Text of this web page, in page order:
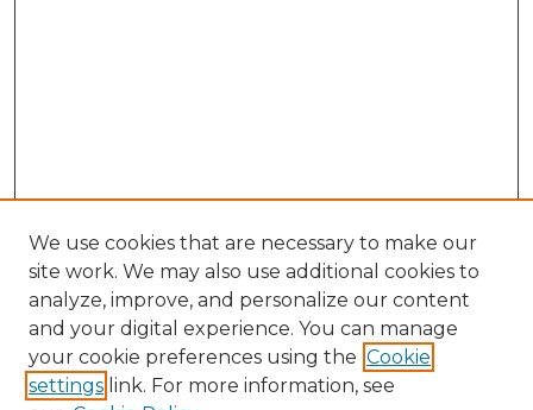
We use cookies that are necessary to make our
site work. We may also use additional cookies to
analyze, improve, and personalize our content
and your digital experience. You can manage
your cookie preferences using the Cookie
settings link. For more information, see